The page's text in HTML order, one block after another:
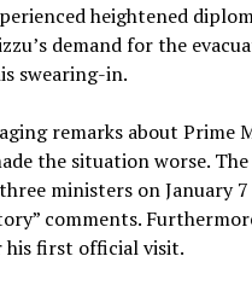
heightened
demand for the
swearing-in.
remarks about Prime
the situation worse. The
ministers on January
comments.
his first official visit.